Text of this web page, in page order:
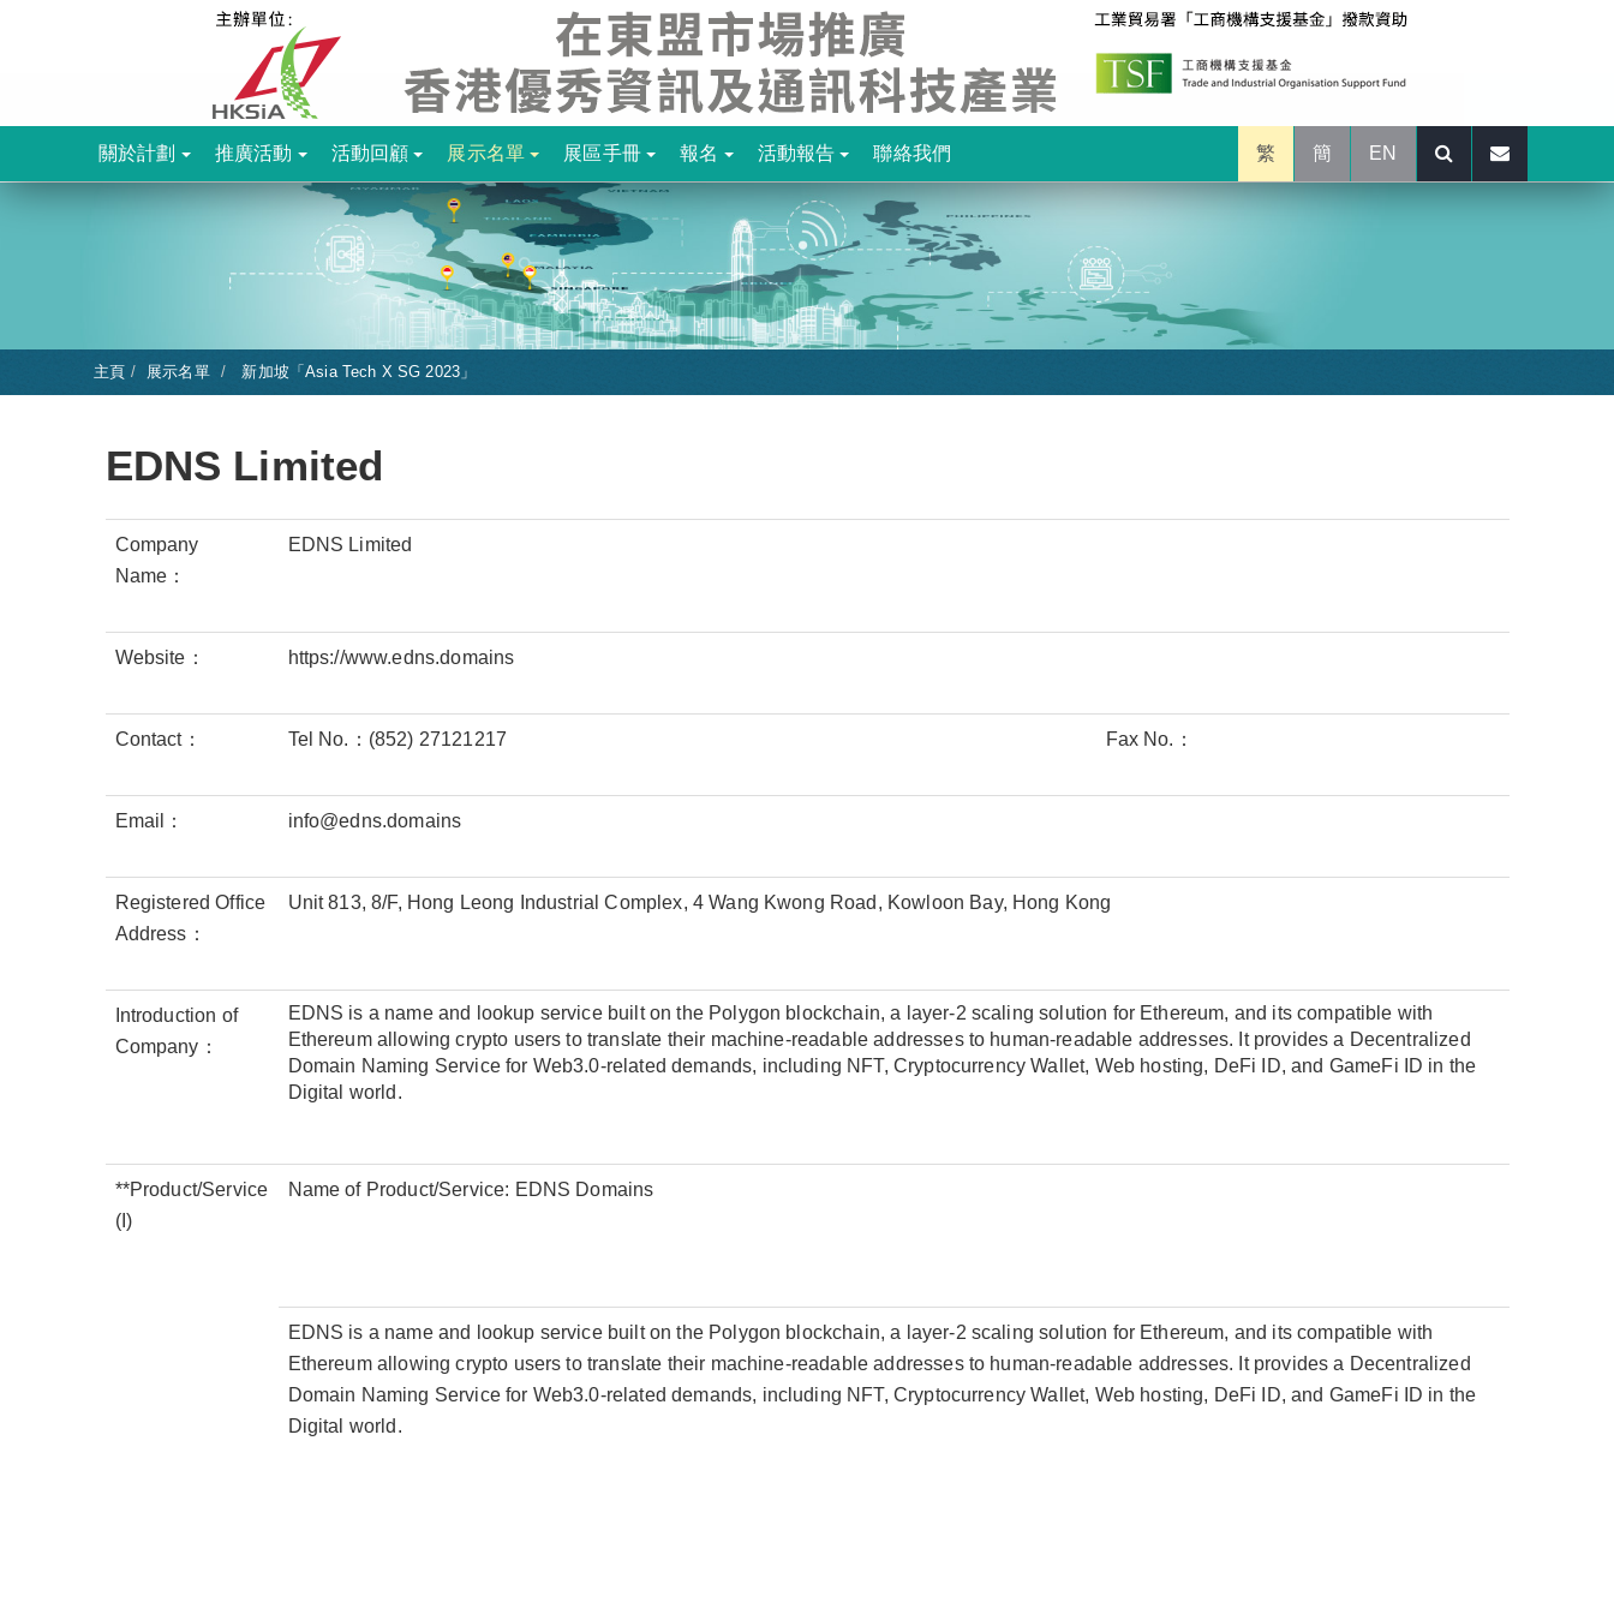
繁 簡 EN
關於計劃 推廣活動 活動回顧 展示名單 展區手冊 報名 活動報告 聯絡我們
主頁 展示名單 新加坡「Asia Tech X SG 2023」
EDNS Limited
Company
Name：
EDNS Limited
Website： https://www.edns.domains
Contact： Tel No.：(852) 27121217 Fax No.：
Email： info@edns.domains
Registered Office
Address：
Unit 813, 8/F, Hong Leong Industrial Complex, 4 Wang Kwong Road, Kowloon Bay, Hong Kong
Introduction of
Company：
EDNS is a name and lookup service built on the Polygon blockchain, a layer-2 scaling solution for Ethereum, and its compatible with
Ethereum allowing crypto users to translate their machine-readable addresses to human-readable addresses. It provides a Decentralized
Domain Naming Service for Web3.0-related demands, including NFT, Cryptocurrency Wallet, Web hosting, DeFi ID, and GameFi ID in the
Digital world.
**Product/Service
(I)
Name of Product/Service: EDNS Domains
EDNS is a name and lookup service built on the Polygon blockchain, a layer-2 scaling solution for Ethereum, and its compatible with
Ethereum allowing crypto users to translate their machine-readable addresses to human-readable addresses. It provides a Decentralized
Domain Naming Service for Web3.0-related demands, including NFT, Cryptocurrency Wallet, Web hosting, DeFi ID, and GameFi ID in the
Digital world.